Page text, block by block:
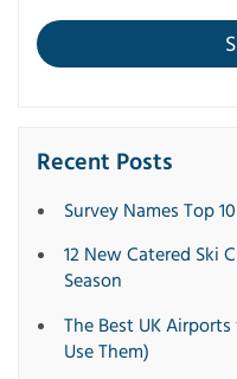
Recent Posts
Survey Names Top
12 New Catered Ski
Season
The Best UK
Use Them)